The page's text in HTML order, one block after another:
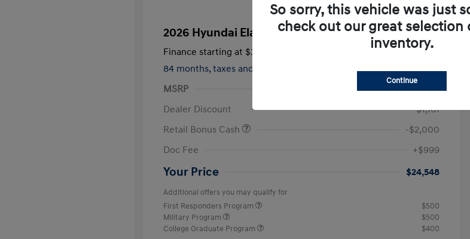
2026 Hyundai Elantra SEL Sport Premium
Finance starting at $317
84 months, taxes and fees $2,671 Down Payment
MSRP
$26,710
Dealer Discount
-$1,161
Retail Bonus Cash
-$2,000
Doc Fee
+$999
Your Price $24,548
Additional offers you may qualify for
First Responders Program
$500
Military Program
$500
College Graduate Program
$400
So sorry, this vehicle was just
check out our great selection
inventory.
Continue